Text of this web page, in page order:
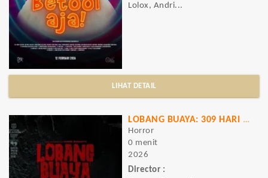
Lolox, Andri...
LIHAT DETAIL
LOBANG BUAYA: 309 HARI SEBELUM TRAGEDI
Horror
0 menit
2026
Director :